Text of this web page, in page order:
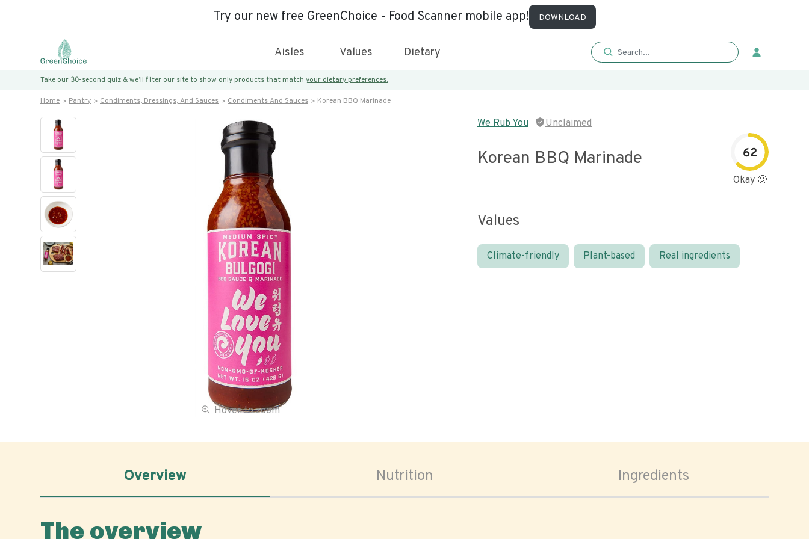
Try our new free GreenChoice - Food Scanner mobile app! DOWNLOAD
Aisles Values Dietary
Take our 30-second quiz & we’ll filter our site to show only products that match your dietary preferences.
Home Pantry Condiments, Dressings, And Sauces Condiments And Sauces Korean BBQ Marinade
Hover to zoom
We Rub You Unclaimed
Korean BBQ Marinade 62
Okay 🙂
Values
Climate-friendly Plant-based Real ingredients
Overview Nutrition Ingredients
The overview